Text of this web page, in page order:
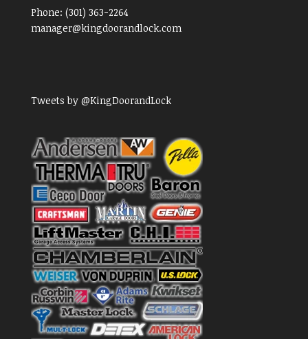
Phone: (301) 363-2264
manager@kingdoorandlock.com
Tweets by @KingDoorandLock